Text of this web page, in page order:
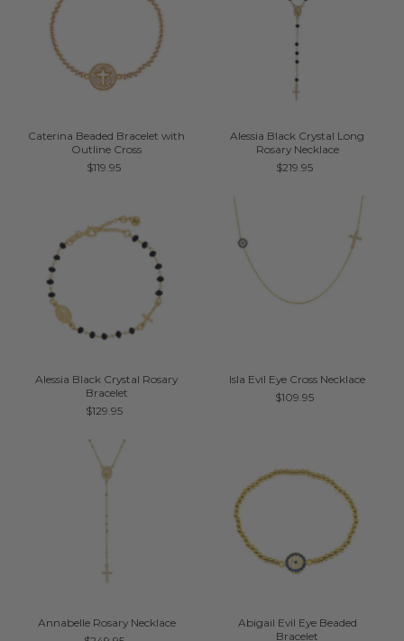
Caterina Beaded Bracelet with
Outline Cross
$119.95
Alessia Black Crystal Long
Rosary Necklace
$219.95
Alessia Black Crystal Rosary
Bracelet
$129.95
Isla Evil Eye Cross Necklace
$109.95
Annabelle Rosary Necklace
Abigail Evil Eye Beaded
Bracelet